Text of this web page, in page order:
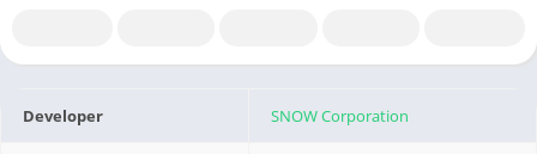
Developer SNOW Corporation